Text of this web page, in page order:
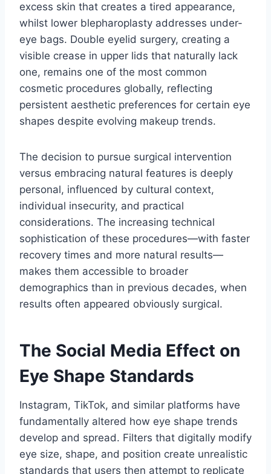
excess skin that creates a tired appearance,
whilst lower blepharoplasty addresses under-
eye bags. Double eyelid surgery, creating a
visible crease in upper lids that naturally lack
one, remains one of the most common
cosmetic procedures globally, reflecting
persistent aesthetic preferences for certain eye
shapes despite evolving makeup trends.
The decision to pursue surgical intervention
versus embracing natural features is deeply
personal, influenced by cultural context,
individual insecurity, and practical
considerations. The increasing technical
sophistication of these procedures—with faster
recovery times and more natural results—
makes them accessible to broader
demographics than in previous decades, when
results often appeared obviously surgical.
The Social Media Effect on
Eye Shape Standards
Instagram, TikTok, and similar platforms have
fundamentally altered how eye shape trends
develop and spread. Filters that digitally modify
eye size, shape, and position create unrealistic
standards that users then attempt to replicate